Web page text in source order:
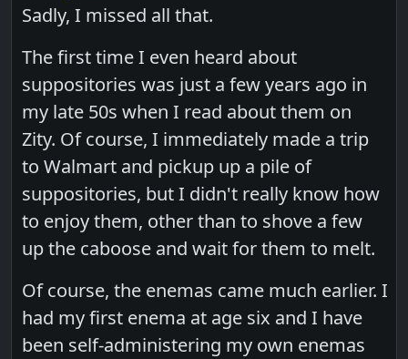
Sadly, I missed all that.
The first time I even heard about
suppositories was just a few years ago in
my late 50s when I read about them on
Zity. Of course, I immediately made a trip
to Walmart and pickup up a pile of
suppositories, but I didn't really know how
to enjoy them, other than to shove a few
up the caboose and wait for them to melt.
Of course, the enemas came much earlier. I
had my first enema at age six and I have
been self-administering my own enemas